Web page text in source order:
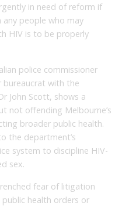
in need of reform if
people who may
HIV is to be properly
police commissioner
bureaucrat with the
John Scott, shows a
not offending Melbourne’s
broader public health.
the department’s
system to discipline HIV-
sex.
fear of litigation
health orders or